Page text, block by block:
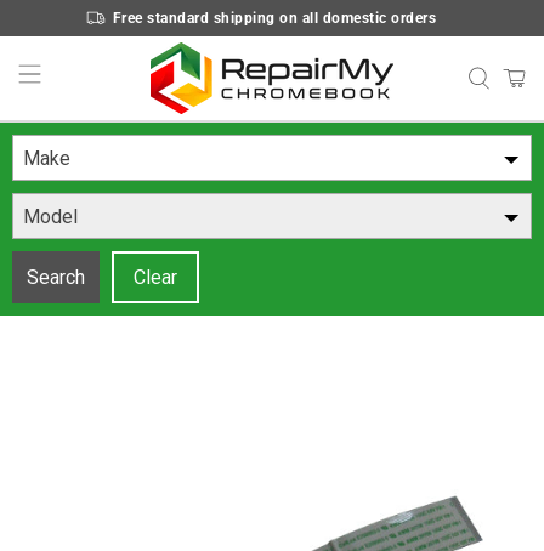
Free standard shipping on all domestic orders
Make
Model
Search Clear